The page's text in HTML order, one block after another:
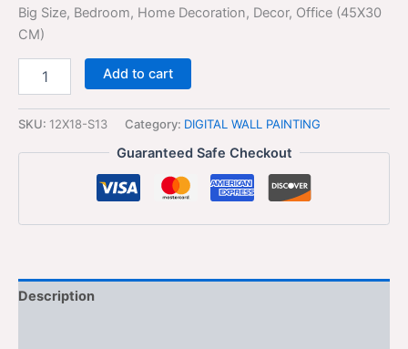
Big Size, Bedroom, Home Decoration, Decor, Office (45X30
CM)
Add to cart
SKU: 12X18-S13 Category: DIGITAL WALL PAINTING
Guaranteed Safe Checkout
Description